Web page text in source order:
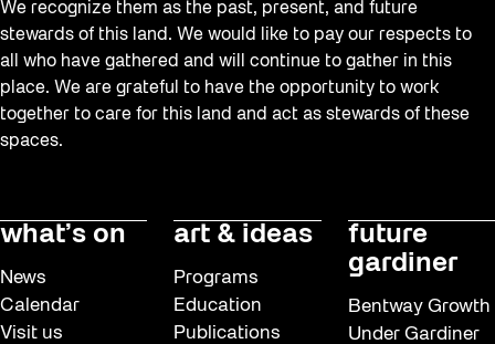
We recognize them as the past, present, and future
stewards of this land. We would like to pay our respects to
all who have gathered and will continue to gather in this
place. We are grateful to have the opportunity to work
together to care for this land and act as stewards of these
spaces.
what’s on
News
Calendar
Visit us
art & ideas
Programs
Education
Publications
future
gardiner
Bentway Growth
Under Gardiner